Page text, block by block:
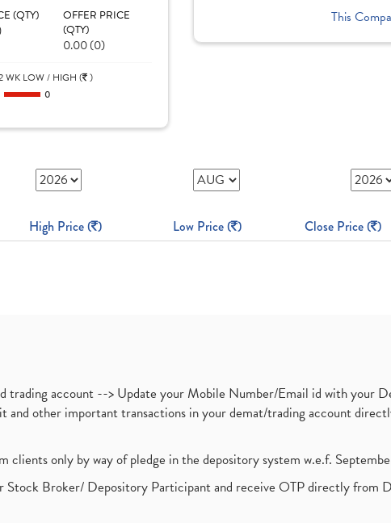
(QTY)
OFFER PRICE
(QTY)
0.00 (0)
WK LOW / HIGH ( )
0
This
High Price ( ) Low Price ( ) Close Price ( )
trading account --> Update your Mobile Number/Email id with your
and other important transactions in your demat/trading account
clients only by way of pledge in the depository system w.e.f.
Broker/ Depository Participant and receive OTP directly from